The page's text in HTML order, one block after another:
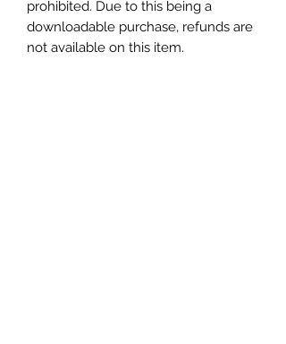
prohibited. Due to this being a
downloadable purchase, refunds are
not available on this item.